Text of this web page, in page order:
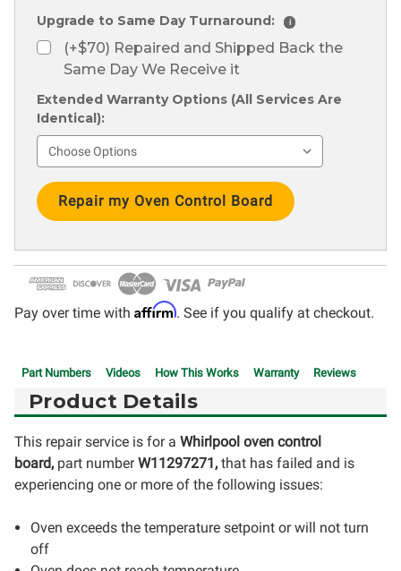
Upgrade to Same Day Turnaround: i
(+$70) Repaired and Shipped Back the
Same Day We Receive it
Extended Warranty Options (All Services Are
Identical):
Current
Stock:
Pay over time with Affirm. See if you qualify at checkout.
Part Numbers Videos How This Works Warranty Reviews
Product Details
This repair service is for a Whirlpool oven control
board, part numberW11297271, that has failed and is
experiencing one or more of the following issues:
Oven exceeds the temperature setpoint or will not turn
off